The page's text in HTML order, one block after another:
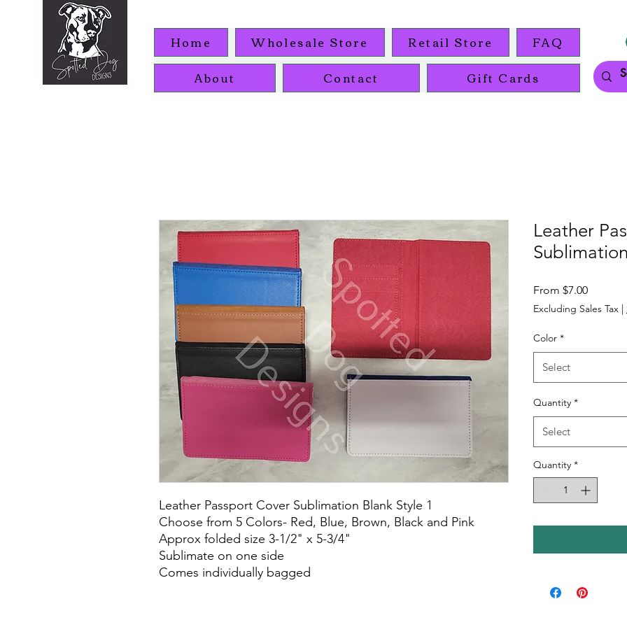
Home Wholesale Store Retail Store
FAQ
About
Contact Gift Cards
Leather Passport Cover Sublimation Blank Style 1
Choose from 5 Colors- Red, Blue, Brown, Black and Pink
Approx folded size 3-1/2" x 5-3/4"
Sublimate on one side
Comes individually bagged
Leather
From $7.00Sale
Price
Excluding Sales Tax |
Color *
Select
Quantity *
Select
Quantity *